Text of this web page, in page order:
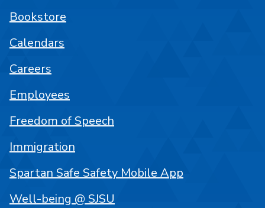
Bookstore
Calendars
Careers
Employees
Freedom of Speech
Immigration
Spartan Safe Safety Mobile App
Well-being @ SJSU